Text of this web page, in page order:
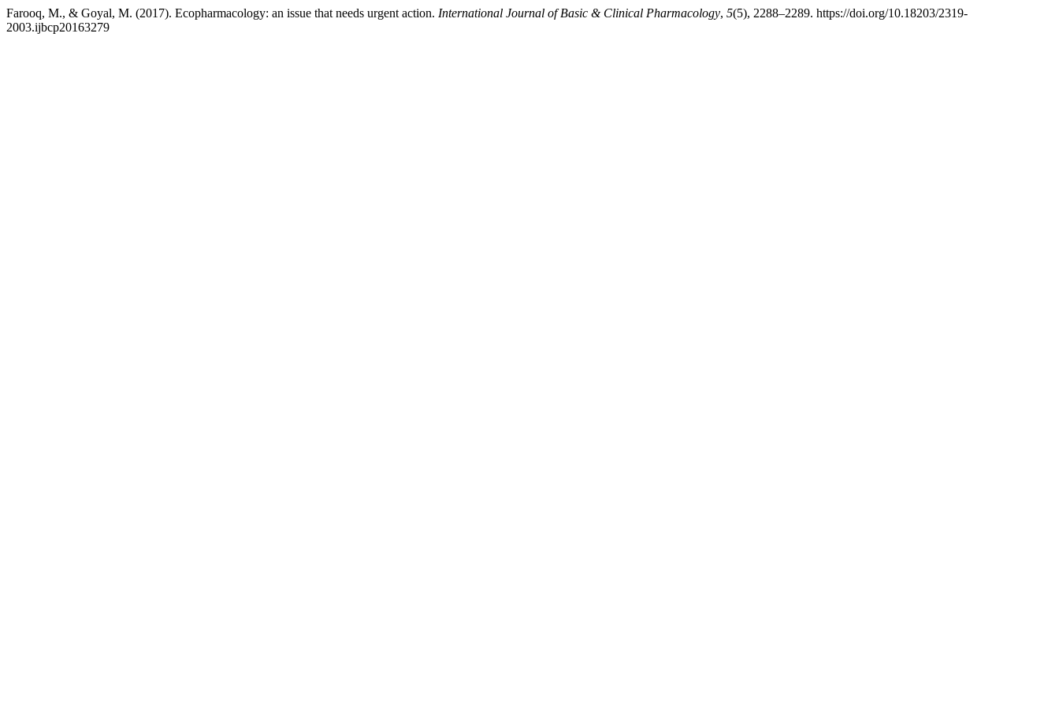
Farooq, M., & Goyal, M. (2017). Ecopharmacology: an issue that needs urgent action. International Journal of Basic & Clinical Pharmacology, 5(5), 2288–2289. https://doi.org/10.18203/2319-
2003.ijbcp20163279